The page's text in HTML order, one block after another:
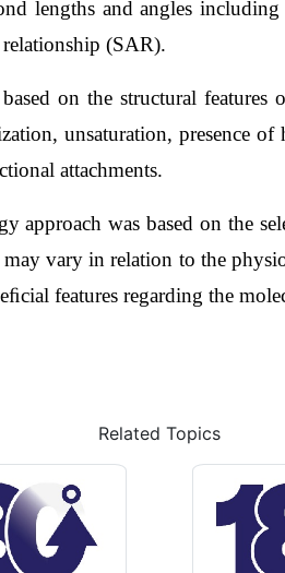
lengths and angles
(SAR).
on the structural features
unsaturation, presence
attachments.
approach was based on the
vary in relation to the
features regarding the
Related Topics